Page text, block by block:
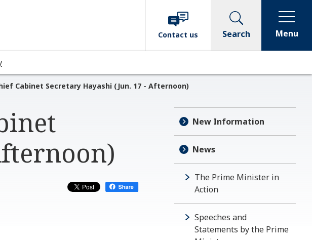
Contact us Search Menu
Cabinet Secretary Hayashi (Jun. 17 - Afternoon)
New Information
News
The Prime Minister in
Action
Speeches and
Statements by the Prime